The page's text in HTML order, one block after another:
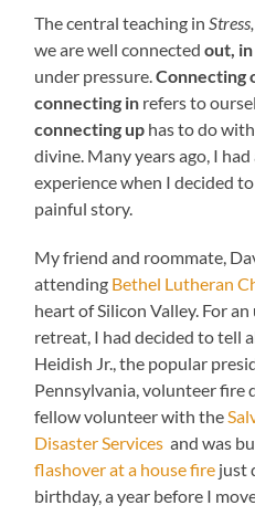
The central teaching in
we are well connectedout,
under pressure.Connecting
connecting in refers to
connecting up has to do
divine. Many years ago, I
experience when I decided
painful story.
My friend and roommate,
attending Bethel Lutheran
heart of Silicon Valley. For
retreat, I had decided to tell
Heidish Jr., the popular
Pennsylvania, volunteer fire
fellow volunteer with the
Disaster Services and was
flashover at a house fire just
birthday, a year before I